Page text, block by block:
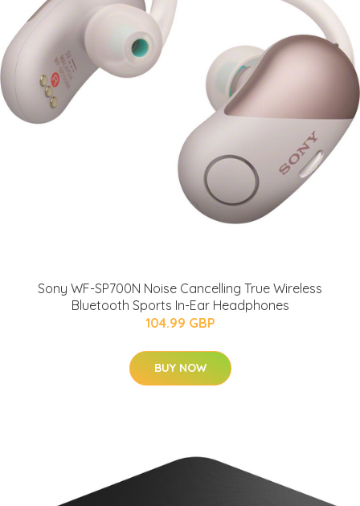
Sony WF-SP700N Noise Cancelling True Wireless
Bluetooth Sports In-Ear Headphones
104.99 GBP
BUY NOW